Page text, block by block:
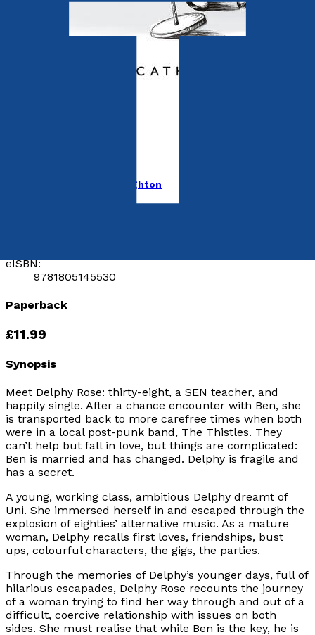
Tina Cathleen MacNaughton
eISBN:
9781805145530
Paperback
£11.99
Synopsis
Meet Delphy Rose: thirty-eight, a SEN teacher, and
happily single. After a chance encounter with Ben, she
is transported back to more carefree times when both
were in a local post-punk band, The Thistles. They
can’t help but fall in love, but things are complicated:
Ben is married and has changed. Delphy is fragile and
has a secret.
A young, working class, ambitious Delphy dreamt of
Uni. She immersed herself in and escaped through the
explosion of eighties’ alternative music. As a mature
woman, Delphy recalls first loves, friendships, bust
ups, colourful characters, the gigs, the parties.
Through the memories of Delphy’s younger days, full of
hilarious escapades, Delphy Rose recounts the journey
of a woman trying to find her way through and out of a
difficult, coercive relationship with issues on both
sides. She must realise that while Ben is the key, he is